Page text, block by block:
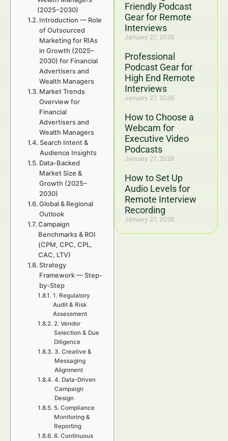
Friendly Podcast
Gear for Remote
Interviews
January 27, 2026
Professional
Podcast Gear for
High End Remote
Interviews
January 27, 2026
How to Choose a
Webcam for
Executive Video
Podcasts
January 27, 2026
How to Set Up
Audio Levels for
Remote Interview
Recording
January 27, 2026
(2025–2030)
Introduction — Role
of Outsourced
Marketing for RIAs
in Growth (2025–
2030) for Financial
Advertisers and
Wealth Managers
Market Trends
Overview for
Financial
Advertisers and
Wealth Managers
Search Intent &
Audience Insights
Data-Backed
Market Size &
Growth (2025–
2030)
Global & Regional
Outlook
Campaign
Benchmarks & ROI
(CPM, CPC, CPL,
CAC, LTV)
Strategy
Framework — Step-
by-Step
1. Regulatory
Audit & Risk
Assessment
2. Vendor
Selection & Due
Diligence
3. Creative &
Messaging
Alignment
4. Data-Driven
Campaign
Design
5. Compliance
Monitoring &
Reporting
6. Continuous